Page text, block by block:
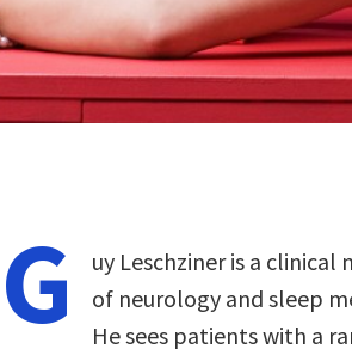
G
uy Leschziner is a
of neurology and sleep
He sees patients with a